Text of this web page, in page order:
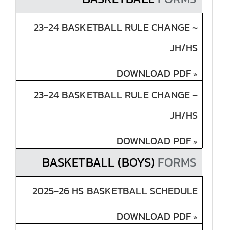
23-24 BASKETBALL RULE CHANGE ~
JH/HS
DOWNLOAD PDF »
23-24 BASKETBALL RULE CHANGE ~
JH/HS
DOWNLOAD PDF »
BASKETBALL (BOYS) FORMS
2025-26 HS BASKETBALL SCHEDULE
DOWNLOAD PDF »